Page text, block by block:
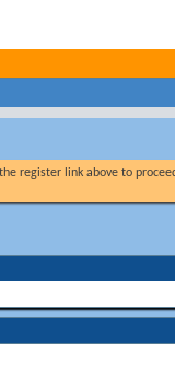
register link above to